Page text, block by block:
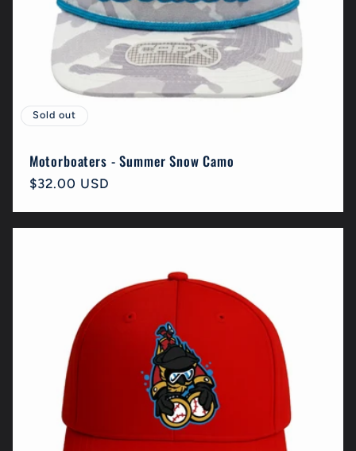
Sold out
Motorboaters - Summer Snow Camo
Regular
$32.00 USD